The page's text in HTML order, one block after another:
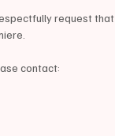
request that
contact: